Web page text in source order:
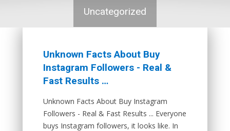
Uncategorized
Unknown Facts About Buy
Instagram Followers - Real &
Fast Results …
Unknown Facts About Buy Instagram
Followers - Real & Fast Results ... Everyone
buys Instagram followers, it looks like. In